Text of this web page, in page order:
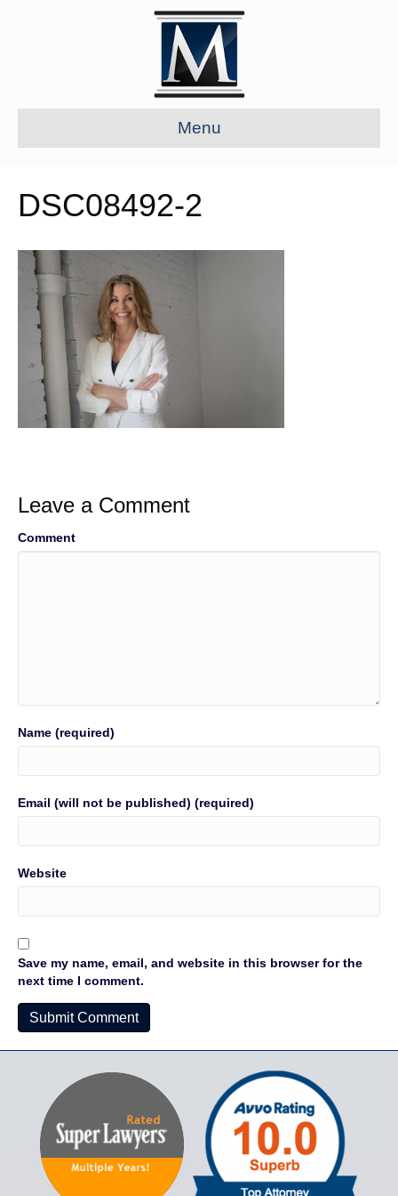
Menu
DSC08492-2
Leave a Comment
Comment
Name (required)
Email (will not be published) (required)
Website
Save my name, email, and website in this browser for the
next time I comment.